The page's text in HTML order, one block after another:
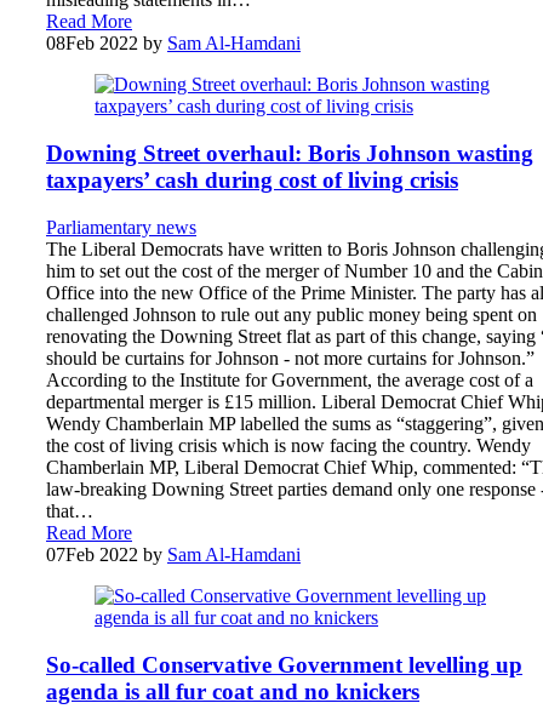
Read More
08Feb 2022 by Sam Al-Hamdani
Downing Street overhaul: Boris Johnson wasting
taxpayers’ cash during cost of living crisis
Parliamentary news
The Liberal Democrats have written to Boris Johnson
him to set out the cost of the merger of Number 10 and the
Office into the new Office of the Prime Minister. The party has
challenged Johnson to rule out any public money being spent on
renovating the Downing Street flat as part of this change, saying
should be curtains for Johnson - not more curtains for Johnson.”
According to the Institute for Government, the average cost of a
departmental merger is £15 million. Liberal Democrat Chief
Wendy Chamberlain MP labelled the sums as “staggering”, given
the cost of living crisis which is now facing the country. Wendy
Chamberlain MP, Liberal Democrat Chief Whip, commented:
law-breaking Downing Street parties demand only one response
that…
Read More
07Feb 2022 by Sam Al-Hamdani
So-called Conservative Government levelling up
agenda is all fur coat and no knickers